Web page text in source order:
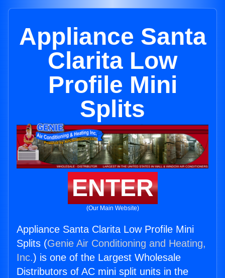
Appliance Santa
Clarita Low
Profile Mini
Splits
ENTER
(Our Main Website)
Appliance Santa Clarita Low Profile Mini
Splits (Genie Air Conditioning and Heating,
Inc.) is one of the Largest Wholesale
Distributors of AC mini split units in the